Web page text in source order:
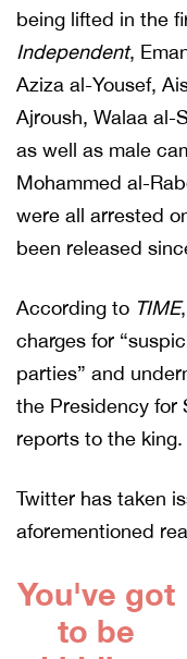
being lifted in the
Independent,
Aziza al-Yousef,
Ajroush, Walaa al-
as well as male
Mohammed al-
were all arrested
been released
According to TIME
charges for
parties” and
the Presidency for
reports to the king.
Twitter has taken
aforementioned
You've got
to be